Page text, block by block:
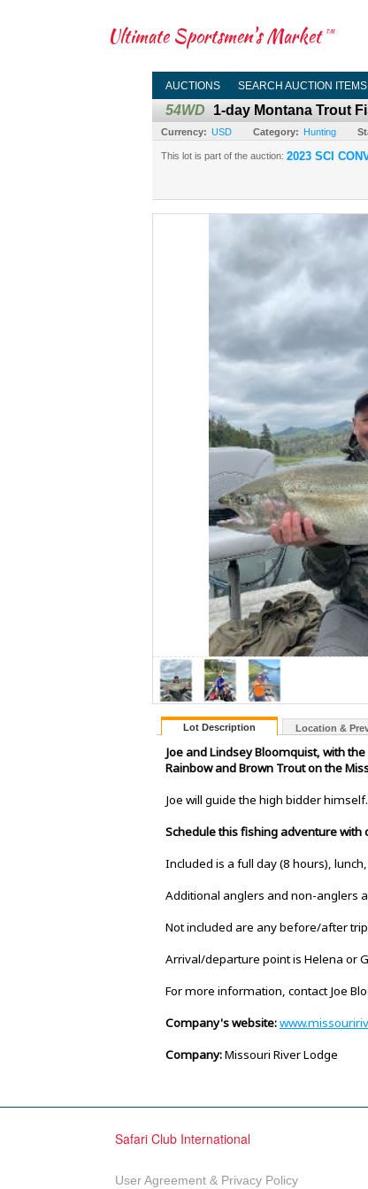
Ultimate Sportsmen's Market TM
AUCTIONS SEARCH AUCTION ITEMS
54WD 1-day Montana Trout
Currency: USD Category: Hunting
Lot Description Location &
Joe and Lindsey Bloomquist, with
Rainbow and Brown Trout on the
Joe will guide the high bidder himself.
Schedule this fishing adventure
Included is a full day (8 hours),
Additional anglers and non-anglers
Not included are any before/after
Arrival/departure point is Helena or
For more information, contact Joe
Company's website:
Company:Missouri River Lodge
This lot is part of the auction: 2023 SCI
Safari Club International
User Agreement & Privacy Policy